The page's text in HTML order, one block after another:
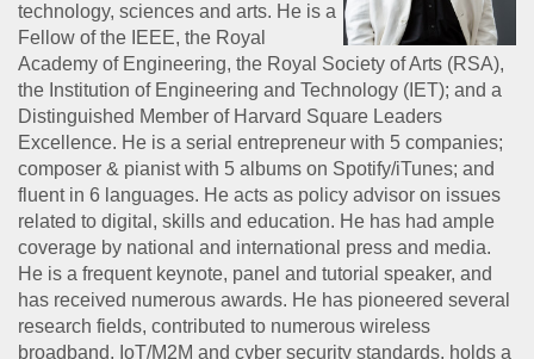
technology, sciences and arts. He is a
Fellow of the IEEE, the Royal
Academy of Engineering, the Royal Society of Arts (RSA),
the Institution of Engineering and Technology (IET); and a
Distinguished Member of Harvard Square Leaders
Excellence. He is a serial entrepreneur with 5 companies;
composer & pianist with 5 albums on Spotify/iTunes; and
fluent in 6 languages. He acts as policy advisor on issues
related to digital, skills and education. He has had ample
coverage by national and international press and media.
He is a frequent keynote, panel and tutorial speaker, and
has received numerous awards. He has pioneered several
research fields, contributed to numerous wireless
broadband, IoT/M2M and cyber security standards, holds a